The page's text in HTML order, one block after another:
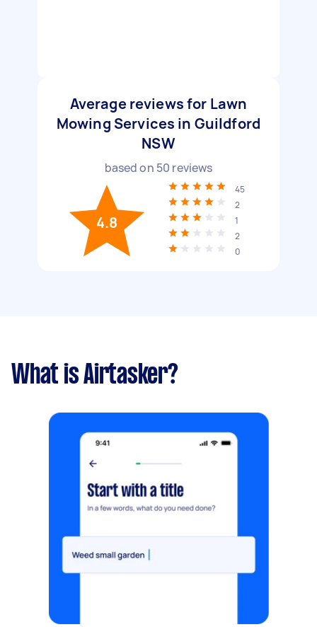
Average reviews for Lawn
Mowing Services in Guildford
NSW
based on 50 reviews
4.8
45
2
1
2
0
What is Airtasker?